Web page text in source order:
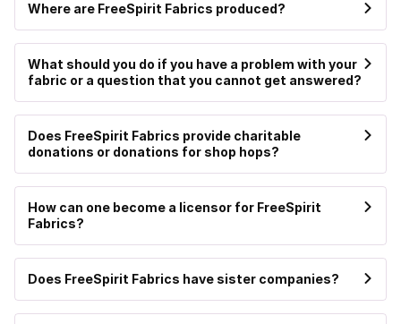
Where are FreeSpirit Fabrics produced?
What should you do if you have a problem with your
fabric or a question that you cannot get answered?
Does FreeSpirit Fabrics provide charitable
donations or donations for shop hops?
How can one become a licensor for FreeSpirit
Fabrics?
Does FreeSpirit Fabrics have sister companies?